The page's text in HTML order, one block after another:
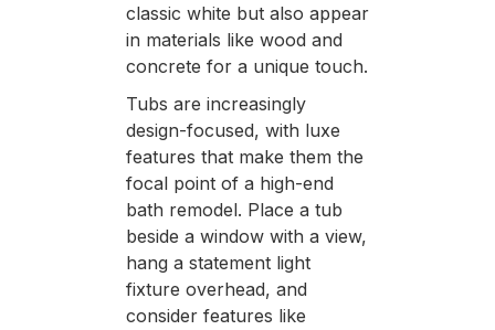
classic white but also appear
in materials like wood and
concrete for a unique touch.
Tubs are increasingly
design-focused, with luxe
features that make them the
focal point of a high-end
bath remodel. Place a tub
beside a window with a view,
hang a statement light
fixture overhead, and
consider features like